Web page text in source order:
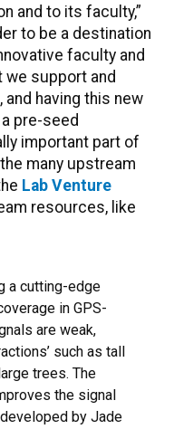
and to its faculty,”
to be a destination
faculty and
we support and
having this new
pre-seed
important part of
many upstream
Lab Venture
resources, like
a cutting-edge
in GPS-
are weak,
such as tall
trees. The
the signal
by Jade